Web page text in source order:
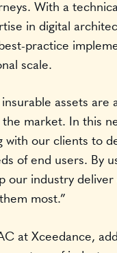
With a
in digital
practice
scale.
assets are
market. In this
our clients to
of end users. By
our industry
most.”
at Xceedance,